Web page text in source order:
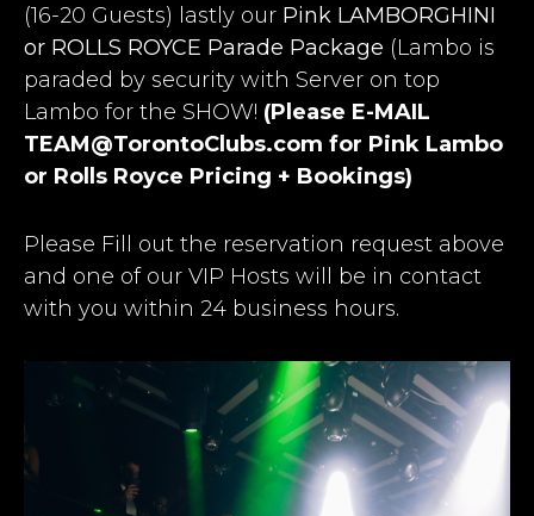
(16-20 Guests) lastly our Pink LAMBORGHINI
or ROLLS ROYCE Parade Package (Lambo is
paraded by security with Server on top
Lambo for the SHOW! (Please E-MAIL
TEAM@TorontoClubs.com for Pink Lambo
or Rolls Royce Pricing + Bookings)
Please Fill out the reservation request above
and one of our VIP Hosts will be in contact
with you within 24 business hours.